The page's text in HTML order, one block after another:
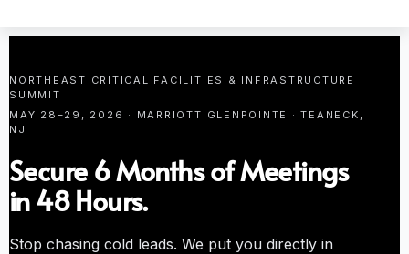
NORTHEAST CRITICAL FACILITIES & INFRASTRUCTURE
SUMMIT
MAY 28–29, 2026 · MARRIOTT GLENPOINTE · TEANECK,
NJ
Secure 6 Months of Meetings
in 48 Hours.
Stop chasing cold leads. We put you directly in